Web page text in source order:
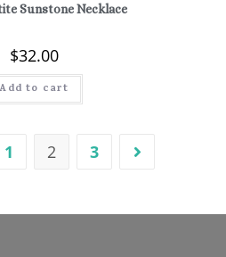
Sunstone Necklace
$32.00
Add to cart
1 2 3